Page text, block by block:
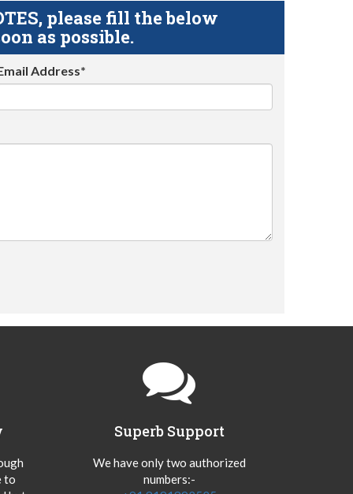
please fill the below
as possible.
Address*
to
Superb Support
We have only two authorized
numbers:-